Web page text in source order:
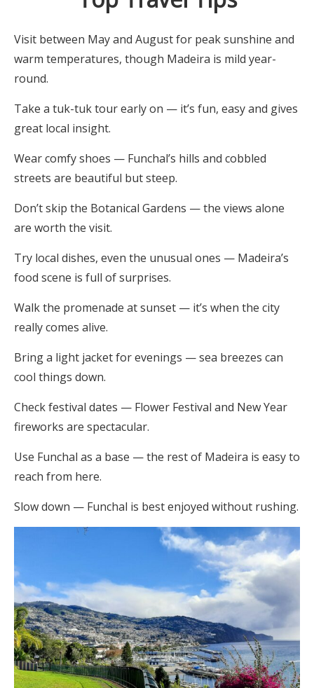
Visit between May and August for peak sunshine and
warm temperatures, though Madeira is mild year-
round.
Take a tuk-tuk tour early on — it’s fun, easy and gives
great local insight.
Wear comfy shoes — Funchal’s hills and cobbled
streets are beautiful but steep.
Don’t skip the Botanical Gardens — the views alone
are worth the visit.
Try local dishes, even the unusual ones — Madeira’s
food scene is full of surprises.
Walk the promenade at sunset — it’s when the city
really comes alive.
Bring a light jacket for evenings — sea breezes can
cool things down.
Check festival dates — Flower Festival and New Year
fireworks are spectacular.
Use Funchal as a base — the rest of Madeira is easy to
reach from here.
Slow down — Funchal is best enjoyed without rushing.